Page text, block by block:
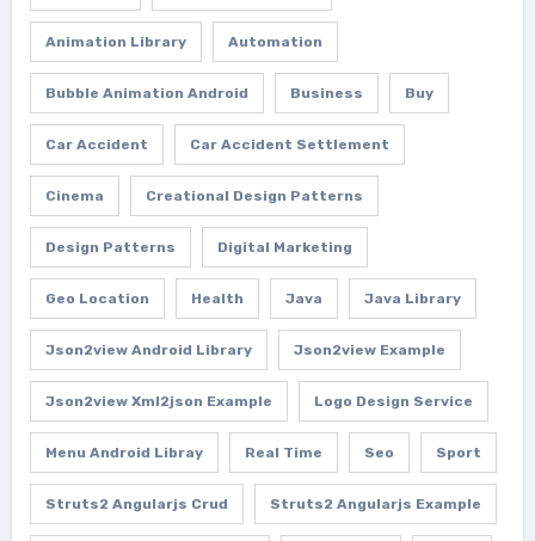
Animation Library Automation
Bubble Animation Android Business Buy
Car Accident Car Accident Settlement
Cinema Creational Design Patterns
Design Patterns Digital Marketing
Geo Location Health Java Java Library
Json2view Android Library Json2view Example
Json2view Xml2json Example Logo Design Service
Menu Android Libray Real Time Seo Sport
Struts2 Angularjs Crud Struts2 Angularjs Example